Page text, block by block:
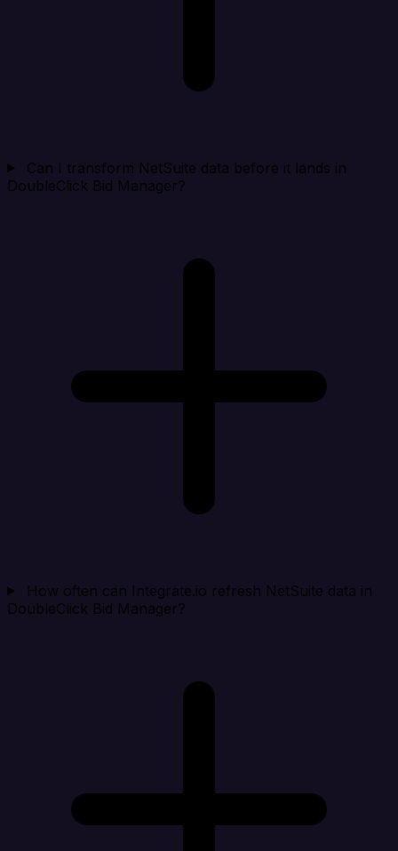
Can I transform NetSuite data before it lands in
DoubleClick Bid Manager?
How often can Integrate.io refresh NetSuite data in
DoubleClick Bid Manager?